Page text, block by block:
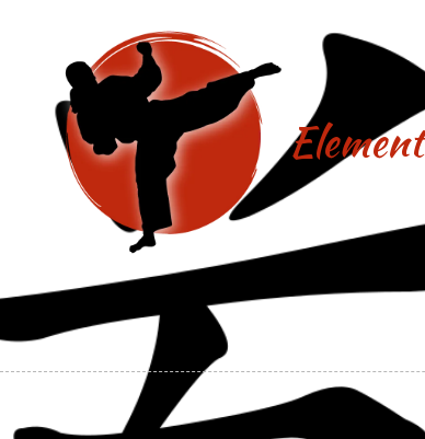
Skip to content